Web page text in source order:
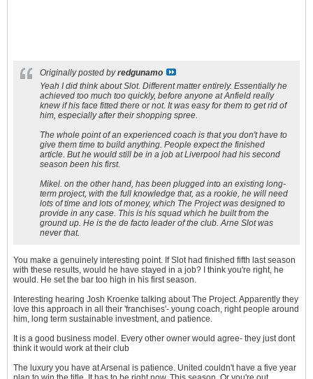
Originally posted byredgunamo
Yeah I did think about Slot. Different matter entirely. Essentially he
achieved too much too quickly, before anyone at Anfield really
knew if his face fitted there or not. It was easy for them to get rid of
him, especially after their shopping spree.
The whole point of an experienced coach is that you don't have to
give them time to build anything. People expect the finished
article. But he would still be in a job at Liverpool had his second
season been his first.
Mikel. on the other hand, has been plugged into an existing long-
term project, with the full knowledge that, as a rookie, he will need
lots of time and lots of money, which The Project was designed to
provide in any case. This is his squad which he built from the
ground up. He is the de facto leader of the club. Arne Slot was
never that.
You make a genuinely interesting point. If Slot had finished fifth last season
with these results, would he have stayed in a job? I think you're right, he
would. He set the bar too high in his first season.
Interesting hearing Josh Kroenke talking about The Project. Apparently they
love this approach in all their 'franchises'- young coach, right people around
him, long term sustainable investment, and patience.
It is a good business model. Every other owner would agree- they just dont
think it would work at their club
The luxury you have at Arsenal is patience. United couldn't have a five year